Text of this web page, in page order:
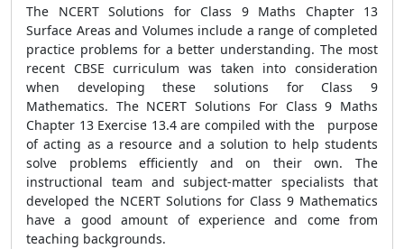
The NCERT Solutions for Class 9 Maths Chapter 13
Surface Areas and Volumes include a range of completed
practice problems for a better understanding. The most
recent CBSE curriculum was taken into consideration
when developing these solutions for Class 9
Mathematics. The NCERT Solutions For Class 9 Maths
Chapter 13 Exercise 13.4 are compiled with the purpose
of acting as a resource and a solution to help students
solve problems efficiently and on their own. The
instructional team and subject-matter specialists that
developed the NCERT Solutions for Class 9 Mathematics
have a good amount of experience and come from
teaching backgrounds.